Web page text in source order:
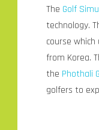
The Golf
technology.
course
from Korea.
the Phothali
golfers to